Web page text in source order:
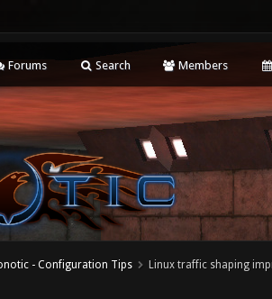
Forums Search Members
- Configuration Tips Linux traffic shaping